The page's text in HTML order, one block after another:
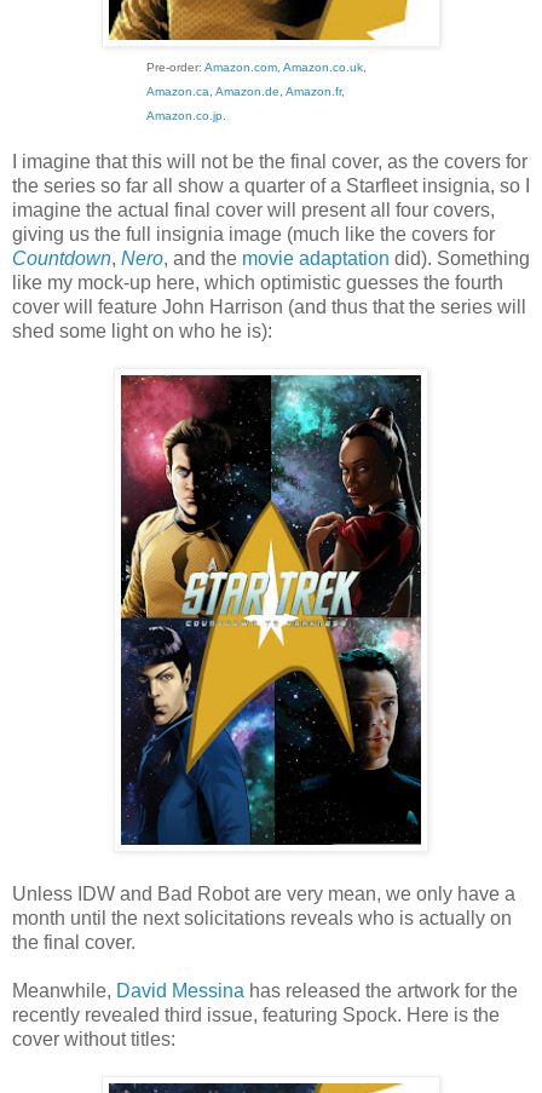
Pre-order: Amazon.com, Amazon.co.uk,
Amazon.ca Amazon.de Amazon.fr,
Amazon.co.jp.
I imagine that this will not be the final cover, as the covers for
the series so far all show a quarter of a Starfleet insignia, so I
imagine the actual final cover will present all four covers,
giving us the full insignia image (much like the covers for
Countdown, Nero, and the movie adaptation did). Something
like my mock-up here, which optimistic guesses the fourth
cover will feature John Harrison (and thus that the series will
shed some light on who he is):
Unless IDW and Bad Robot are very mean, we only have a
month until the next solicitations reveals who is actually on
the final cover.
Meanwhile, David Messina has released the artwork for the
recently revealed third issue, featuring Spock. Here is the
cover without titles: